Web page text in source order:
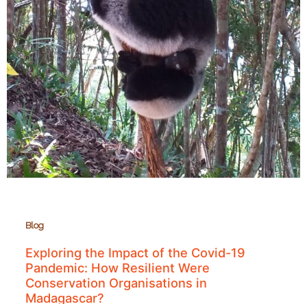
Blog
Exploring the Impact of the Covid-19
Pandemic: How Resilient Were
Conservation Organisations in
Madagascar?